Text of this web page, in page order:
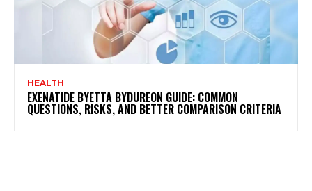
HEALTH
EXENATIDE BYETTA BYDUREON GUIDE: COMMON
QUESTIONS, RISKS, AND BETTER COMPARISON CRITERIA